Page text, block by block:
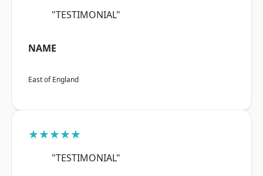
"TESTIMONIAL"
NAME
East of England
★★★★★
"TESTIMONIAL"